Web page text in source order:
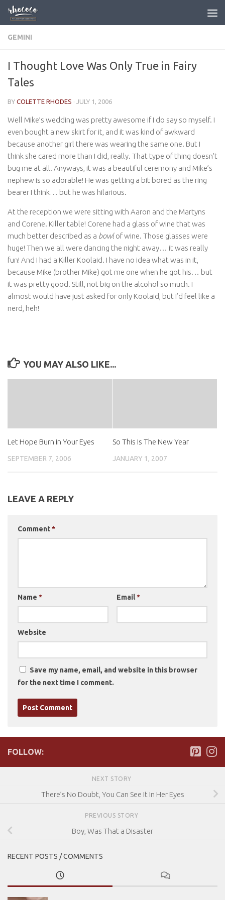
Skip to content
GEMINI
I Thought Love Was Only True in Fairy
Tales
BY COLETTE RHODES · JULY 1, 2006
Well Mike’s wedding was pretty awesome if I do say so myself. I
even bought a new skirt for it, and it was kind of awkward
because another girl there was wearing the same one. But I
think she cared more than I did, really. That type of thing doesn’t
bug me at all. Anyways, it was a beautiful ceremony and Mike’s
nephew is so adorable! He was getting a bit bored as the ring
bearer I think… but he was hilarious.
At the reception we were sitting with Aaron and the Martyns
and Corene. Killer table! Corene had a glass of wine that was
much better described as a bowlof wine. Those glasses were
huge! Then we all were dancing the night away… it was really
fun! And I had a Killer Koolaid. I have no idea what was in it,
because Mike (brother Mike) got me one when he got his… but
it was pretty good. Still, not big on the alcohol so much. I
almost would have just asked for only Koolaid, but I’d feel like a
nerd, heh!
YOU MAY ALSO LIKE...
Let Hope Burn in Your Eyes
SEPTEMBER 7, 2006
So This Is The New Year
JANUARY 1, 2007
LEAVE A REPLY
Comment*
Name * Email*
Website
Save my name, email, and website in this browser
for the next time I comment.
FOLLOW:
NEXT STORY
There’s No Doubt, You Can See It In Her Eyes
PREVIOUS STORY
Boy, Was That a Disaster
RECENT POSTS / COMMENTS